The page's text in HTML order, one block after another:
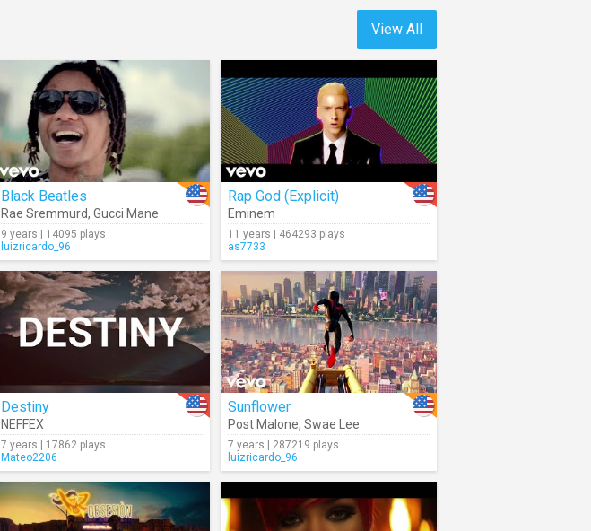
View All
Black Beatles
Rae Sremmurd, Gucci Mane
9 years | 14095 plays
luizricardo_96
Rap God (Explicit)
Eminem
11 years | 464293 plays
as7733
Destiny
NEFFEX
7 years | 17862 plays
Mateo2206
Sunflower
Post Malone, Swae Lee
7 years | 287219 plays
luizricardo_96